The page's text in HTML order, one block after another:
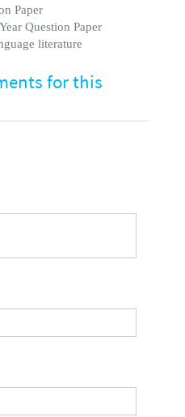
Paper
Question Paper
literature
for this